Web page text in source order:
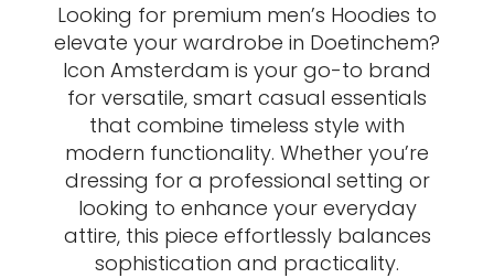
Looking for premium men’s Hoodies to
elevate your wardrobe in Doetinchem?
Icon Amsterdam is your go-to brand
for versatile, smart casual essentials
that combine timeless style with
modern functionality. Whether you’re
dressing for a professional setting or
looking to enhance your everyday
attire, this piece effortlessly balances
sophistication and practicality.